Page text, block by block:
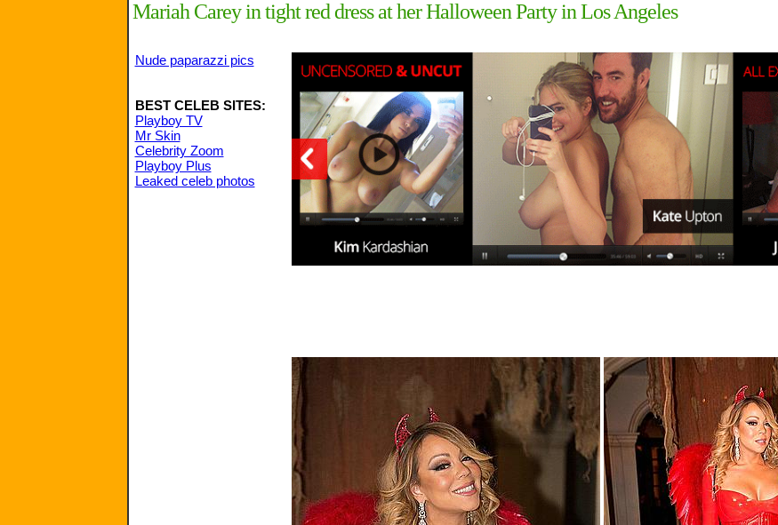
Mariah Carey in tight red dress at her Halloween Party in Los Angeles
Nude paparazzi pics
BEST CELEB SITES:
Playboy TV
Mr Skin
Celebrity Zoom
Playboy Plus
Leaked celeb photos